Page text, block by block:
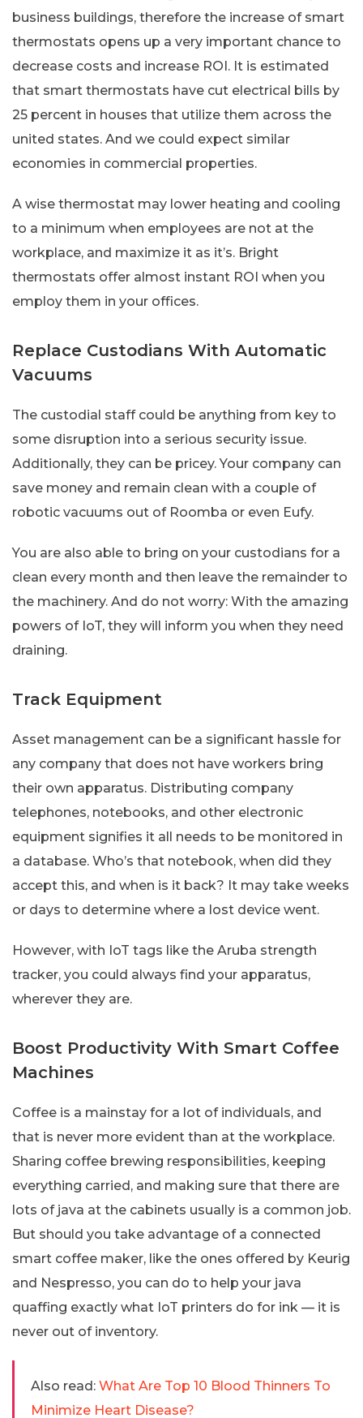
business buildings, therefore the increase of smart
thermostats opens up a very important chance to
decrease costs and increase ROI. It is estimated
that smart thermostats have cut electrical bills by
25 percent in houses that utilize them across the
united states. And we could expect similar
economies in commercial properties.
A wise thermostat may lower heating and cooling
to a minimum when employees are not at the
workplace, and maximize it as it’s. Bright
thermostats offer almost instant ROI when you
employ them in your offices.
Replace Custodians With Automatic
Vacuums
The custodial staff could be anything from key to
some disruption into a serious security issue.
Additionally, they can be pricey. Your company can
save money and remain clean with a couple of
robotic vacuums out of Roomba or even Eufy.
You are also able to bring on your custodians for a
clean every month and then leave the remainder to
the machinery. And do not worry: With the amazing
powers of IoT, they will inform you when they need
draining.
Track Equipment
Asset management can be a significant hassle for
any company that does not have workers bring
their own apparatus. Distributing company
telephones, notebooks, and other electronic
equipment signifies it all needs to be monitored in
a database. Who’s that notebook, when did they
accept this, and when is it back? It may take weeks
or days to determine where a lost device went.
However, with IoT tags like the Aruba strength
tracker, you could always find your apparatus,
wherever they are.
Boost Productivity With Smart Coffee
Machines
Coffee is a mainstay for a lot of individuals, and
that is never more evident than at the workplace.
Sharing coffee brewing responsibilities, keeping
everything carried, and making sure that there are
lots of java at the cabinets usually is a common job.
But should you take advantage of a connected
smart coffee maker, like the ones offered by Keurig
and Nespresso, you can do to help your java
quaffing exactly what IoT printers do for ink — it is
never out of inventory.
Also read: What Are Top 10 Blood Thinners To
Minimize Heart Disease?